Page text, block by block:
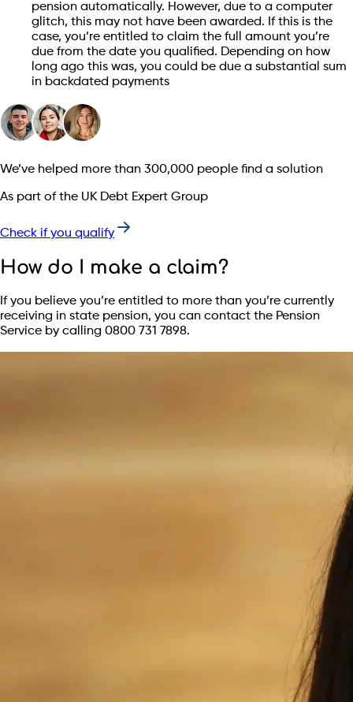
pension automatically. However, due to a computer
glitch, this may not have been awarded. If this is the
case, you’re entitled to claim the full amount you’re
due from the date you qualified. Depending on how
long ago this was, you could be due a substantial sum
in backdated payments
We’ve helped more than 300,000 people find a solution
As part of the UK Debt Expert Group
Check if you qualify
How do I make a claim?
If you believe you’re entitled to more than you’re currently
receiving in state pension, you can contact the Pension
Service by calling 0800 731 7898.